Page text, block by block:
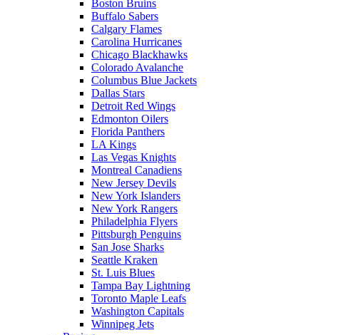
Boston Bruins
Buffalo Sabers
Calgary Flames
Carolina Hurricanes
Chicago Blackhawks
Colorado Avalanche
Columbus Blue Jackets
Dallas Stars
Detroit Red Wings
Edmonton Oilers
Florida Panthers
LA Kings
Las Vegas Knights
Montreal Canadiens
New Jersey Devils
New York Islanders
New York Rangers
Philadelphia Flyers
Pittsburgh Penguins
San Jose Sharks
Seattle Kraken
St. Luis Blues
Tampa Bay Lightning
Toronto Maple Leafs
Washington Capitals
Winnipeg Jets